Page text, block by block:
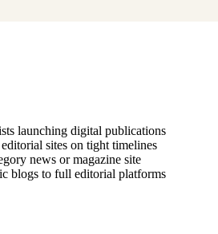
launching digital publications
sites on tight timelines
news or magazine site
blogs to full editorial platforms